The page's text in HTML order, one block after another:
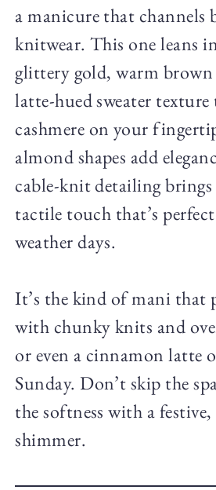
a manicure that channels
knitwear. This one leans
glittery gold, warm brown
latte-hued sweater
cashmere on your
almond shapes add
cable-knit detailing
tactile touch that’s
weather days.
It’s the kind of mani that
with chunky knits and
or even a cinnamon latte
Sunday. Don’t skip the
the softness with a
shimmer.